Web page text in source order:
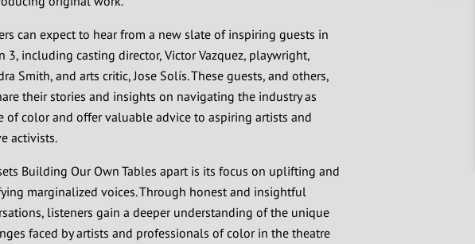
can expect to hear from a new slate of inspiring guests in
3, including casting director, Victor Vazquez, playwright,
Smith, and arts critic, Jose Solís. These guests, and others,
their stories and insights on navigating the industry as
of color and offer valuable advice to aspiring artists and
activists.
Building Our Own Tables apart is its focus on uplifting and
marginalized voices. Through honest and insightful
listeners gain a deeper understanding of the unique
faced by artists and professionals of color in the theatre